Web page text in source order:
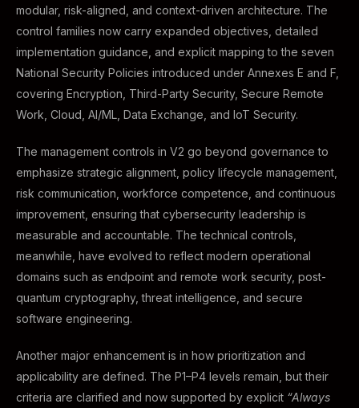
modular, risk-aligned, and context-driven architecture. The
control families now carry expanded objectives, detailed
implementation guidance, and explicit mapping to the seven
National Security Policies introduced under Annexes E and F,
covering Encryption, Third-Party Security, Secure Remote
Work, Cloud, AI/ML, Data Exchange, and IoT Security.
The management controls in V2 go beyond governance to
emphasize strategic alignment, policy lifecycle management,
risk communication, workforce competence, and continuous
improvement, ensuring that cybersecurity leadership is
measurable and accountable. The technical controls,
meanwhile, have evolved to reflect modern operational
domains such as endpoint and remote work security, post-
quantum cryptography, threat intelligence, and secure
software engineering.
Another major enhancement is in how prioritization and
applicability are defined. The P1–P4 levels remain, but their
criteria are clarified and now supported by explicit “Always